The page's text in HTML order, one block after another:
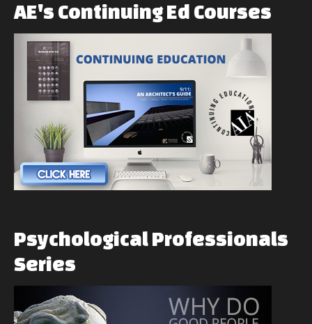
AE's ContinuingEd Courses
PsychologicalProfessionals
Series